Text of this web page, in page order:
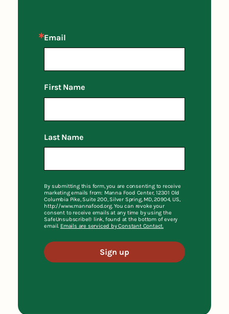
Email
First Name
Last Name
By submitting this form, you are consenting to receive
marketing emails from: Manna Food Center, 12301 Old
Columbia Pike, Suite 200, Silver Spring, MD, 20904, US,
http://www.mannafood.org. You can revoke your
consent to receive emails at any time by using the
SafeUnsubscribe® link, found at the bottom of every
email. Emails are serviced by Constant Contact.
Sign up